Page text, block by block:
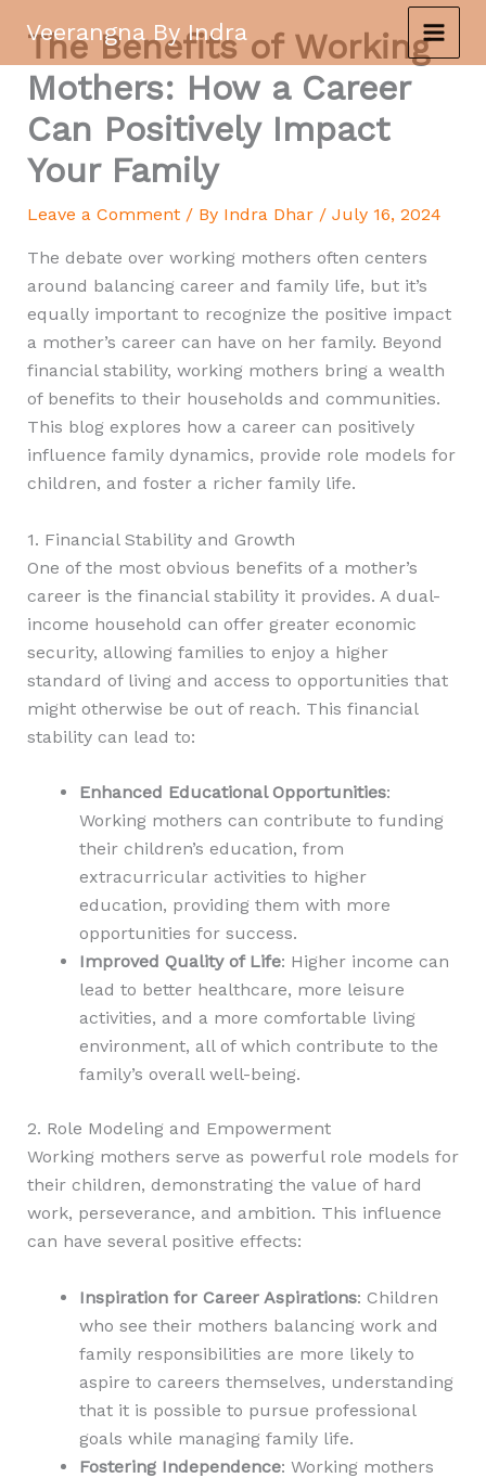
content
Veerangna By Indra
The Benefits of Working
Mothers: How a Career
Can Positively Impact
Your Family
Leave a Comment / By Indra Dhar / July 16, 2024
The debate over working mothers often centers
around balancing career and family life, but it’s
equally important to recognize the positive impact
a mother’s career can have on her family. Beyond
financial stability, working mothers bring a wealth
of benefits to their households and communities.
This blog explores how a career can positively
influence family dynamics, provide role models for
children, and foster a richer family life.
1. Financial Stability and Growth
One of the most obvious benefits of a mother’s
career is the financial stability it provides. A dual-
income household can offer greater economic
security, allowing families to enjoy a higher
standard of living and access to opportunities that
might otherwise be out of reach. This financial
stability can lead to:
Enhanced Educational Opportunities:
Working mothers can contribute to funding
their children’s education, from
extracurricular activities to higher
education, providing them with more
opportunities for success.
Improved Quality of Life: Higher income can
lead to better healthcare, more leisure
activities, and a more comfortable living
environment, all of which contribute to the
family’s overall well-being.
2. Role Modeling and Empowerment
Working mothers serve as powerful role models for
their children, demonstrating the value of hard
work, perseverance, and ambition. This influence
can have several positive effects:
Inspiration for Career Aspirations: Children
who see their mothers balancing work and
family responsibilities are more likely to
aspire to careers themselves, understanding
that it is possible to pursue professional
goals while managing family life.
Fostering Independence: Working mothers